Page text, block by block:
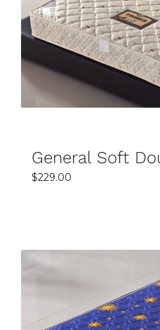
SELECT
General Soft
$229.00